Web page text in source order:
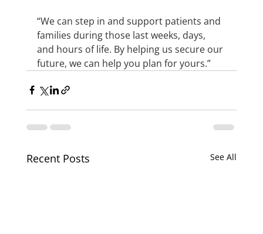
“We can step in and support patients and
families during those last weeks, days,
and hours of life. By helping us secure our
future, we can help you plan for yours.”
Recent Posts See All